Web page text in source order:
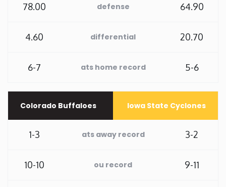
Oregon
Pennsylvania
Rhode Island
78.00 defense 64.90
4.60 differential 20.70
6-7 ats home record 5-6
Colorado Buffaloes Iowa State Cyclones
1-3 ats away record 3-2
10-10 ou record 9-11